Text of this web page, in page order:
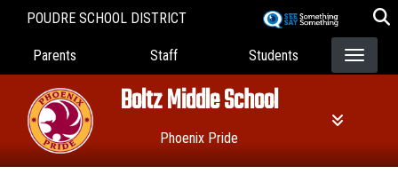
POUDRE SCHOOL DISTRICT
Landing Page Menu
Parents Staff Students
Boltz Middle School
Phoenix Pride